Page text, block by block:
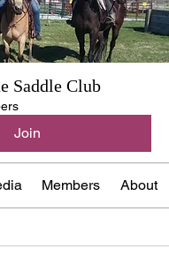
Saddle Club
Join
Members About